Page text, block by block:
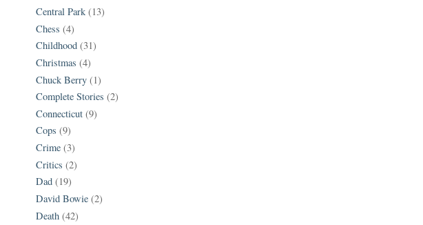
Central Park (13)
Chess (4)
Childhood (31)
Christmas (4)
Chuck Berry (1)
Complete Stories (2)
Connecticut (9)
Cops (9)
Crime (3)
Critics (2)
Dad (19)
David Bowie (2)
Death (42)